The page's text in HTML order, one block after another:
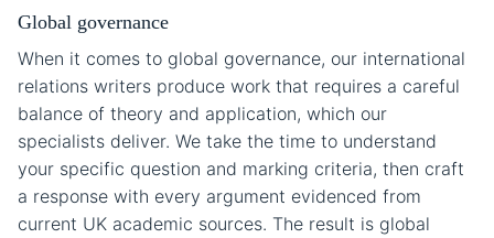
Global governance
When it comes to global governance, our international
relations writers produce work that requires a careful
balance of theory and application, which our
specialists deliver. We take the time to understand
your specific question and marking criteria, then craft
a response with every argument evidenced from
current UK academic sources. The result is global